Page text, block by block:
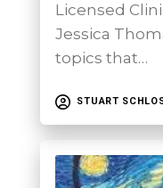
Licensed
Jessica
topics that…
STUART